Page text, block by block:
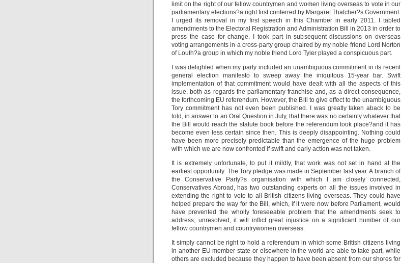
limit on the right of our fellow countrymen and women living overseas to vote in our
parliamentary elections?a right first conferred by Margaret Thatcher?s Government.
I urged its removal in my first speech in this Chamber in early 2011. I tabled
amendments to the Electoral Registration and Administration Bill in 2013 in order to
press the case for change. I took part in subsequent discussions on overseas
voting arrangements in a cross-party group chaired by my noble friend Lord Norton
of Louth?a group in which my noble friend Lord Tyler played a conspicuous part.
I was delighted when my party included an unambiguous commitment in its recent
general election manifesto to sweep away the iniquitous 15-year bar. Swift
implementation of that commitment would have dealt with all the aspects of this
issue, both as regards the parliamentary franchise and, as a direct consequence,
the forthcoming EU referendum. However, the Bill to give effect to the unambiguous
Tory commitment has not even been published. I was greatly taken aback to be
told, in answer to an Oral Question in July, that there was no certainty whatever that
the Bill would reach the statute book before the referendum took place?and it has
become even less certain since then. This is deeply disappointing. Nothing could
have been more precisely predictable than the emergence of the huge problem
with which we are now confronted if swift and early action was not taken.
It is extremely unfortunate, to put it mildly, that work was not set in hand at the
earliest opportunity. The Tory pledge was made in September last year. A branch of
the Conservative Party?s organisation with which I am closely connected,
Conservatives Abroad, has two outstanding experts on all the issues involved in
extending the right to vote to all British citizens living overseas. They could have
helped prepare the way for the Bill, which, if it were now before Parliament, would
have prevented the wholly foreseeable problem that the amendments seek to
address; unresolved, it will inflict great injustice on a significant number of our
fellow countrymen and countrywomen overseas.
It simply cannot be right to hold a referendum in which some British citizens living
in another EU member state or elsewhere in the world are able to take part, while
others are excluded because they happen to have been absent from our shores for